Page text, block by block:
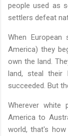
people used as
settlers defeat
When
America) they
own the land.
land, steal their
succeeded. But
Wherever white
America to
world, that's